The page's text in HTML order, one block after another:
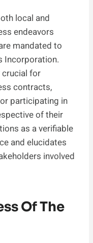
local and
endeavors
mandated to
Incorporation.
for
contracts,
participating in
of their
as a verifiable
and elucidates
involved
Of The